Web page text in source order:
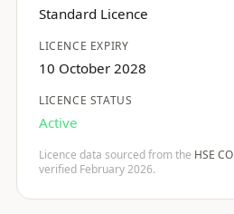
Standard Licence
LICENCE EXPIRY
10 October 2028
LICENCE STATUS
Active
Licence data sourced from the HSE
verified February 2026.